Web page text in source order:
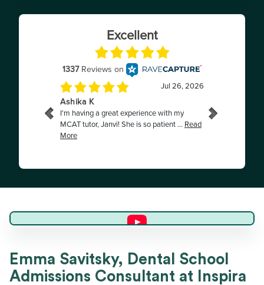
Emma S.
Master Advisor
Emma Savitsky, Dental School
Admissions Consultant at Inspira